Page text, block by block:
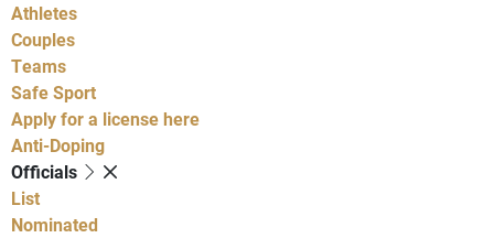
Athletes
Couples
Teams
Safe Sport
Apply for a license here
Anti-Doping
Officials
List
Nominated